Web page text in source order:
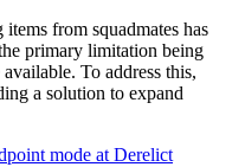
from squadmates has
primary limitation being
To address this,
a solution to expand